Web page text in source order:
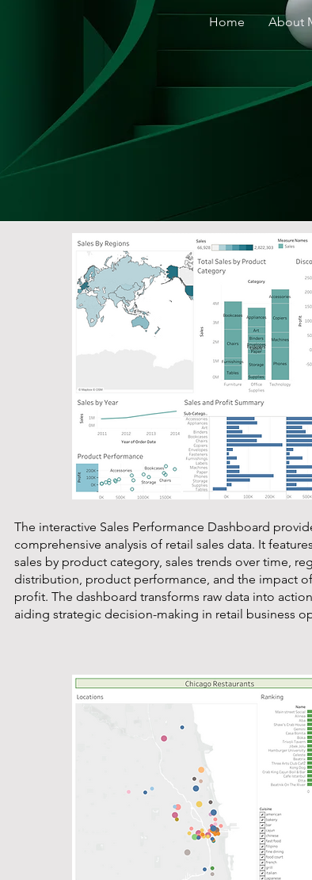
Home About
The interactive Sales Performance Dashboard
comprehensive analysis of retail sales data. It
sales by product category, sales trends over time,
distribution, product performance, and the impact
profit. The dashboard transforms raw data into
aiding strategic decision-making in retail business